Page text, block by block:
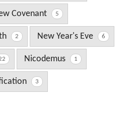
Covenant 5
2 New Year's Eve 6
Nicodemus 1
3